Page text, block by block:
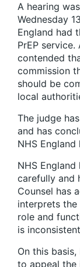
A hearing
Wednesday
England had
PrEP service.
contended
commission
should be
local
The judge
and has
NHS
NHS
carefully and
Counsel has
interprets the
role and
is
On this
to appeal the